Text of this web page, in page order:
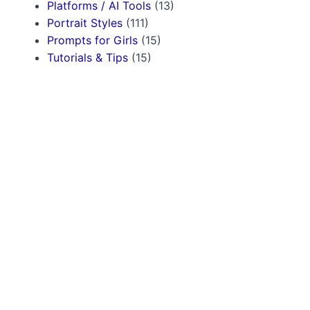
Platforms / AI Tools (13)
Portrait Styles (111)
Prompts for Girls (15)
Tutorials & Tips (15)